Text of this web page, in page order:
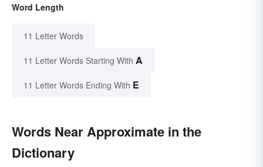
Word Length
11 Letter Words
11 Letter Words Starting With A
11 Letter Words Ending With E
Words Near Approximate in the
Dictionary